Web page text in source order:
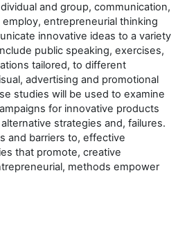
and group, communication,
entrepreneurial thinking
innovative ideas to a variety
public speaking, exercises,
tailored, to different
advertising and promotional
studies will be used to examine
for innovative products
strategies and, failures.
and barriers to, effective
that promote, creative
methods empower